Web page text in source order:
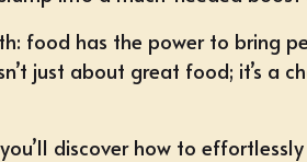
food has the power to bring
just about great food; it’s a
discover how to